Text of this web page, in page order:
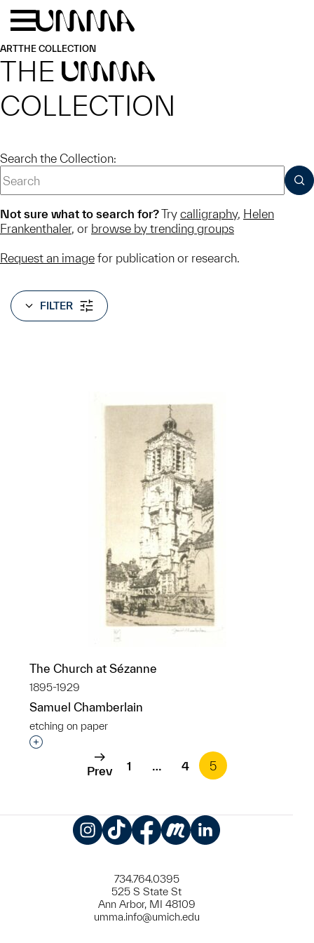
Skip to main content
ARTTHE COLLECTION
THE UMMA
COLLECTION
Search the Collection:
Not sure what to search for?Try calligraphy, Helen
Frankenthaler, or browse by trending groups
Request an image for publication or research.
FILTER
The Church at Sézanne
1895-1929
Samuel Chamberlain
etching on paper
Interested in adding this object to a group?
Prev 1 … 4 5
734.764.0395
525 S State St
Ann Arbor, MI 48109
umma.info@umich.edu